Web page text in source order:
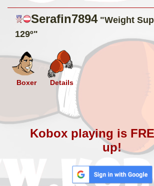
Serafin7894 "Weight
129º"
Boxer Details
Kobox playing is
up!